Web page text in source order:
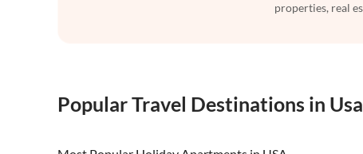
properties, real
Popular Travel Destinations in Usa